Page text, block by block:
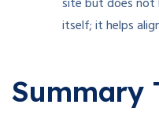
itself; it helps
Summary